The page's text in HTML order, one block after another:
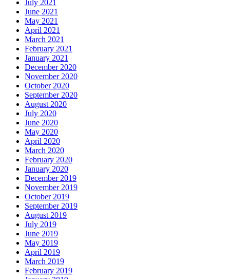
July 2021
June 2021
May 2021
April 2021
March 2021
February 2021
January 2021
December 2020
November 2020
October 2020
September 2020
August 2020
July 2020
June 2020
May 2020
April 2020
March 2020
February 2020
January 2020
December 2019
November 2019
October 2019
September 2019
August 2019
July 2019
June 2019
May 2019
April 2019
March 2019
February 2019